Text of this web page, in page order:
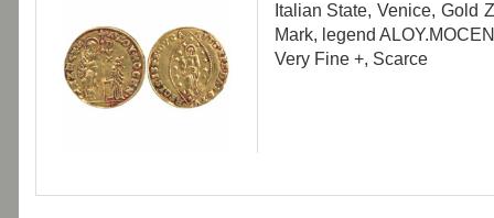
Italian State, Venice, Gold
Mark, legend
Very Fine +, Scarce